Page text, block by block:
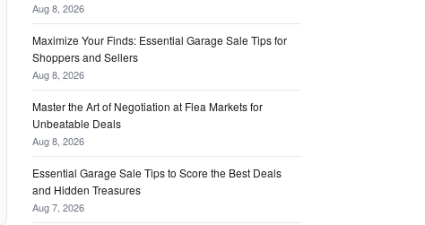
Aug 8, 2026
Maximize Your Finds: Essential Garage Sale Tips for
Shoppers and Sellers
Aug 8, 2026
Master the Art of Negotiation at Flea Markets for
Unbeatable Deals
Aug 8, 2026
Essential Garage Sale Tips to Score the Best Deals
and Hidden Treasures
Aug 7, 2026